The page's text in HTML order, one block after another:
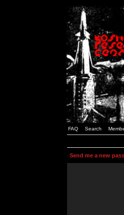
FAQ Search
Send me a new